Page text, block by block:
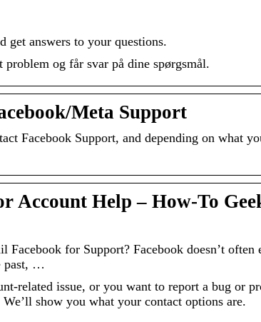
get answers to your questions.
og får svar på dine spørgsmål.
Meta Support
Facebook Support, and depending on what
Account Help – How-To
for Support? Facebook doesn’t often
past, …
related issue, or you want to report a bug or
show you what your contact options are.